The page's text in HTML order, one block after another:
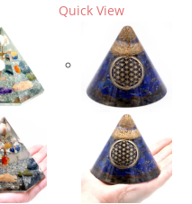
Quick View